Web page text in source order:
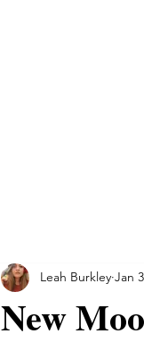
New
Leah Burkley Jan